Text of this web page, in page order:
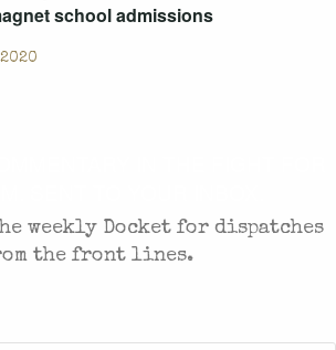
school admissions
weekly Docket for dispatches
the front lines.